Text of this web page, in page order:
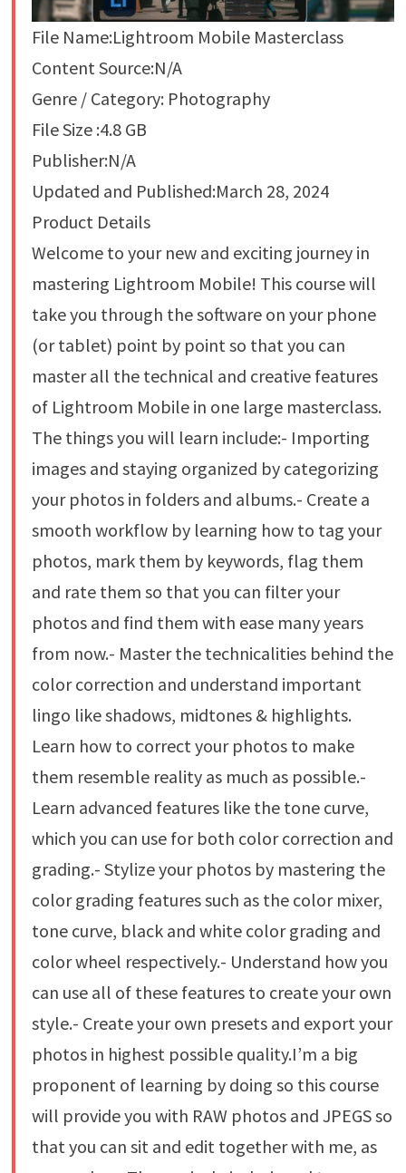
File Name:Lightroom Mobile Masterclass
Content Source:N/A
Genre / Category: Photography
File Size :4.8 GB
Publisher:N/A
Updated and Published:March 28, 2024
Product Details
Welcome to your new and exciting journey in
mastering Lightroom Mobile! This course will
take you through the software on your phone
(or tablet) point by point so that you can
master all the technical and creative features
of Lightroom Mobile in one large masterclass.
The things you will learn include:- Importing
images and staying organized by categorizing
your photos in folders and albums.- Create a
smooth workflow by learning how to tag your
photos, mark them by keywords, flag them
and rate them so that you can filter your
photos and find them with ease many years
from now.- Master the technicalities behind the
color correction and understand important
lingo like shadows, midtones & highlights.
Learn how to correct your photos to make
them resemble reality as much as possible.-
Learn advanced features like the tone curve,
which you can use for both color correction and
grading.- Stylize your photos by mastering the
color grading features such as the color mixer,
tone curve, black and white color grading and
color wheel respectively.- Understand how you
can use all of these features to create your own
style.- Create your own presets and export your
photos in highest possible quality.I’m a big
proponent of learning by doing so this course
will provide you with RAW photos and JPEGS so
that you can sit and edit together with me, as